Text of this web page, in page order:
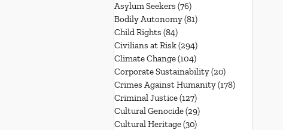
Asylum Seekers (76)
Bodily Autonomy(81)
Child Rights (84)
Civilians at Risk(294)
Climate Change(104)
Corporate Sustainability(20)
Crimes Against Humanity(178)
Criminal Justice(127)
Cultural Genocide(29)
Cultural Heritage(30)